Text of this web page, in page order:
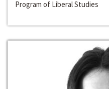
Program of Liberal Studies